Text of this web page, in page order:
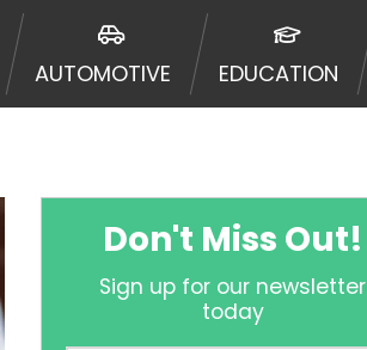
AUTOMOTIVE EDUCATION
Don't Miss Out!
Sign up for our newsletter
today